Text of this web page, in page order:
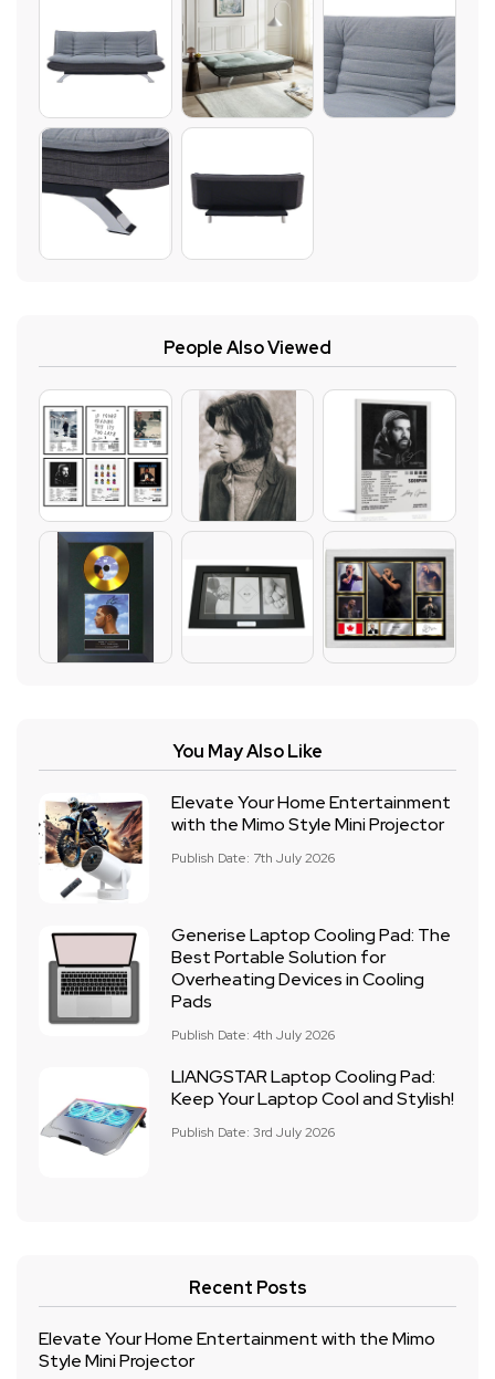
People Also Viewed
You May Also Like
Elevate Your Home Entertainment
with the Mimo Style Mini Projector
Publish Date: 7th July 2026
Generise Laptop Cooling Pad: The
Best Portable Solution for
Overheating Devices in Cooling
Pads
Publish Date: 4th July 2026
LIANGSTAR Laptop Cooling Pad:
Keep Your Laptop Cool and Stylish!
Publish Date: 3rd July 2026
Recent Posts
Elevate Your Home Entertainment with the Mimo
Style Mini Projector